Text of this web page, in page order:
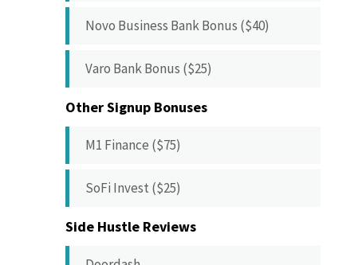
Novo Business Bank Bonus ($40)
Varo Bank Bonus ($25)
Other Signup Bonuses
M1 Finance ($75)
SoFi Invest ($25)
Side Hustle Reviews